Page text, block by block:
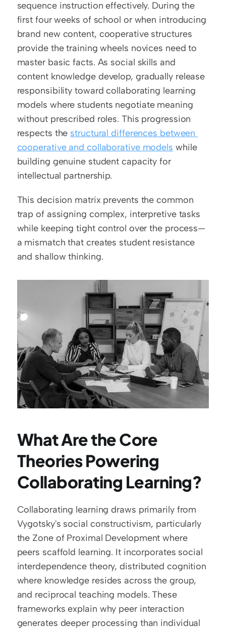
sequence instruction effectively. During the
first four weeks of school or when introducing
brand new content, cooperative structures
provide the training wheels novices need to
master basic facts. As social skills and
content knowledge develop, gradually release
responsibility toward collaborating learning
models where students negotiate meaning
without prescribed roles. This progression
respects the structural differences between
cooperative and collaborative models while
building genuine student capacity for
intellectual partnership.
This decision matrix prevents the common
trap of assigning complex, interpretive tasks
while keeping tight control over the process—
a mismatch that creates student resistance
and shallow thinking.
What Are the Core
Theories Powering
Collaborating Learning?
Collaborating learning draws primarily from
Vygotsky's social constructivism, particularly
the Zone of Proximal Development where
peers scaffold learning. It incorporates social
interdependence theory, distributed cognition
where knowledge resides across the group,
and reciprocal teaching models. These
frameworks explain why peer interaction
generates deeper processing than individual